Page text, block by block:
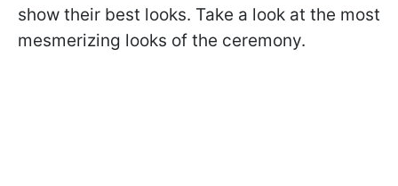
show their best looks. Take a look at the most
mesmerizing looks of the ceremony.